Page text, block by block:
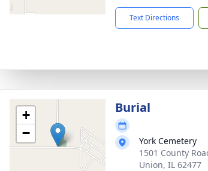
Text Directions
+
−
Burial
York Cemetery
1501 County
Union, IL 62477